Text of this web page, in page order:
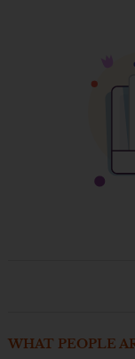
WHAT PEOPLE